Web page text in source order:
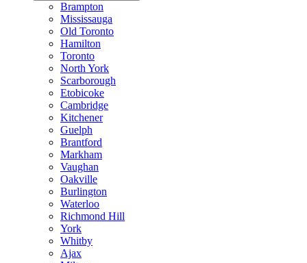
Brampton
Mississauga
Old Toronto
Hamilton
Toronto
North York
Scarborough
Etobicoke
Cambridge
Kitchener
Guelph
Brantford
Markham
Vaughan
Oakville
Burlington
Waterloo
Richmond Hill
York
Whitby
Ajax